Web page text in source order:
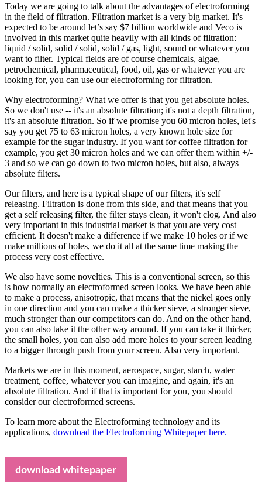
Today we are going to talk about the advantages of electroforming
in the field of filtration. Filtration market is a very big market. It's
expected to be around let’s say $7 billion worldwide and Veco is
involved in this market quite heavily with all kinds of filtration:
liquid / solid, solid / solid, solid / gas, light, sound or whatever you
want to filter. Typical fields are of course chemicals, algae,
petrochemical, pharmaceutical, food, oil, gas or whatever you are
looking for, you can use our electroforming for filtration.
Why electroforming? What we offer is that you get absolute holes.
So we don't use -- it's an absolute filtration; it's not a depth filtration,
it's an absolute filtration. So if we promise you 60 micron holes, let's
say you get 75 to 63 micron holes, a very known hole size for
example for the sugar industry. If you want for coffee filtration for
example, you get 30 micron holes and we can offer them within +/-
3 and so we can go down to two micron holes, but also, always
absolute filters.
Our filters, and here is a typical shape of our filters, it's self
releasing. Filtration is done from this side, and that means that you
get a self releasing filter, the filter stays clean, it won't clog. And also
very important in this industrial market is that you are very cost
efficient. It doesn't make a difference if we make 10 holes or if we
make millions of holes, we do it all at the same time making the
process very cost effective.
We also have some novelties. This is a conventional screen, so this
is how normally an electroformed screen looks. We have been able
to make a process, anisotropic, that means that the nickel goes only
in one direction and you can make a thicker sieve, a stronger sieve,
much stronger than our competitors can do. And on the other hand,
you can also take it the other way around. If you can take it thicker,
the small holes, you can also add more holes to your screen leading
to a bigger through push from your screen. Also very important.
Markets we are in this moment, aerospace, sugar, starch, water
treatment, coffee, whatever you can imagine, and again, it's an
absolute filtration. And if that is important for you, you should
consider our electroformed screens.
To learn more about the Electroforming technology and its
applications, download the Electroforming Whitepaper here.
download whitepaper